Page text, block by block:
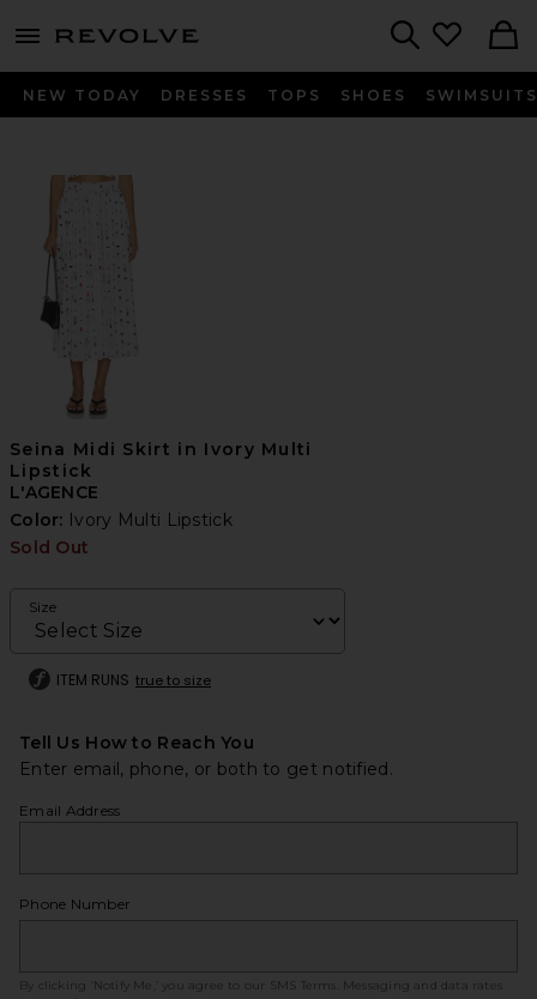
menu - shows more content
NEW TODAY DRESSES TOPS SHOES SWIMSUITS
Seina Midi Skirt in Ivory Multi
Lipstick
L'AGENCE
Color: Ivory Multi Lipstick
Sold Out
Size
ITEM RUNS true to size
Tell Us How to Reach You
Enter email, phone, or both to get notified.
Email Address
Phone Number
By clicking ‘Notify Me,’ you agree to our SMS Terms
. Messaging and data rates